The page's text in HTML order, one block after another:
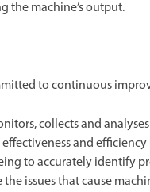
the machine’s output.
to continuous
collects and
and efficiency
to accurately identify
issues that cause